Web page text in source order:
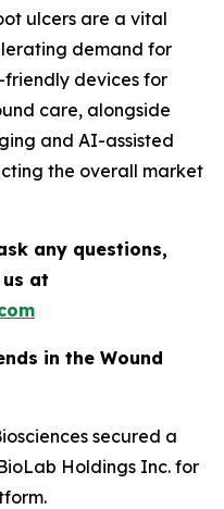
ulcers are a vital
demand for
devices for
care, alongside
and AI-assisted
the overall market
any questions,
at
in the Wound
secured a
Holdings Inc. for